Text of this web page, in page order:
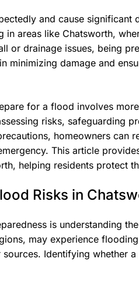
and cause significant
in areas like Chatsworth,
or drainage issues, being
minimizing damage and
for a flood involves
risks, safeguarding
homeowners can
This article
helping residents protect
Risks in
is understanding
may experience
sources. Identifying whether